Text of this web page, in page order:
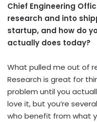
Chief Engineering
research and into
startup, and how do
actually does today?
What pulled me out of
Research is great for
problem until you
love it, but you’re
who benefit from what